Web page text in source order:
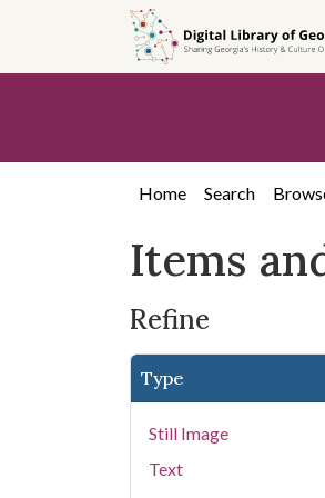
search
content
first
Home Search
Items
Refine
Type
Still Image
Text